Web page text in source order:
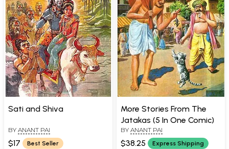
Sati and Shiva
BY ANANT PAI
$17
Best Seller
More Stories From The
Jatakas (5 In One Comic)
BY ANANT PAI
$38.25 Express Shipping